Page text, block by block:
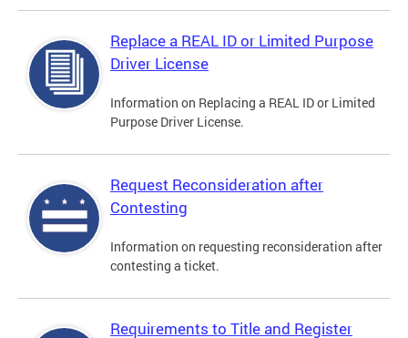
Replace a REAL ID or Limited Purpose
Driver License
Information on Replacing a REAL ID or Limited
Purpose Driver License.
Request Reconsideration after
Contesting
Information on requesting reconsideration after
contesting a ticket.
Requirements to Title and Register